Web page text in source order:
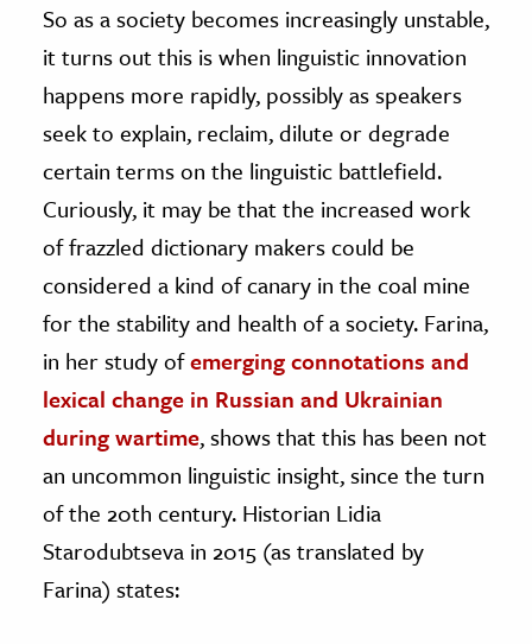
So as a society becomes increasingly unstable,
it turns out this is when linguistic innovation
happens more rapidly, possibly as speakers
seek to explain, reclaim, dilute or degrade
certain terms on the linguistic battlefield.
Curiously, it may be that the increased work
of frazzled dictionary makers could be
considered a kind of canary in the coal mine
for the stability and health of a society. Farina,
in her study ofemerging connotations and
lexical change in Russian and Ukrainian
during wartime, shows that this has been not
an uncommon linguistic insight, since the turn
of the 20th century. Historian Lidia
Starodubtseva in 2015 (as translated by
Farina) states: